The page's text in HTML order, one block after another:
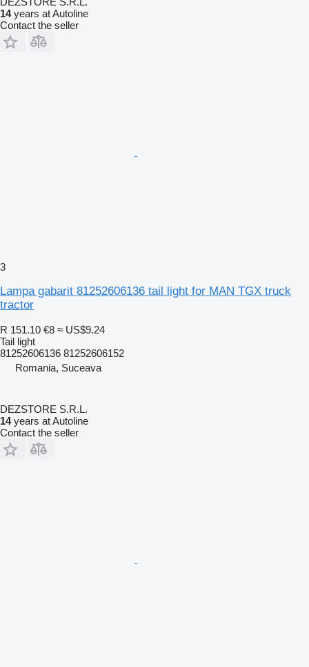
14years at Autoline
Contact the seller
3
Lampa gabarit 81252606136 tail light for MAN TGX truck
tractor
R 151.10 €8 ≈ US$9.24
Tail light
81252606136 81252606152
Romania, Suceava
DEZSTORE S.R.L.
14years at Autoline
Contact the seller